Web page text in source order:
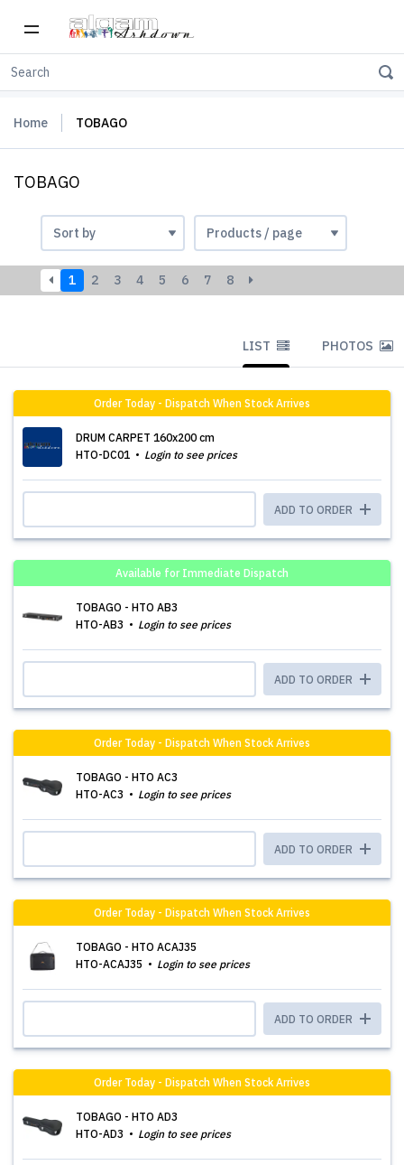
Home TOBAGO
TOBAGO
1 2 3 4 5 6 7 8
LIST PHOTOS
Order Today - Dispatch When Stock Arrives
DRUM CARPET 160x200 cm
HTO-DC01
Login to see prices
ADD TO ORDER
Available for Immediate Dispatch
TOBAGO - HTO AB3
HTO-AB3
Login to see prices
ADD TO ORDER
Order Today - Dispatch When Stock Arrives
TOBAGO - HTO AC3
HTO-AC3
Login to see prices
ADD TO ORDER
Order Today - Dispatch When Stock Arrives
TOBAGO - HTO ACAJ35
HTO-ACAJ35
Login to see prices
ADD TO ORDER
Order Today - Dispatch When Stock Arrives
TOBAGO - HTO AD3
HTO-AD3
Login to see prices